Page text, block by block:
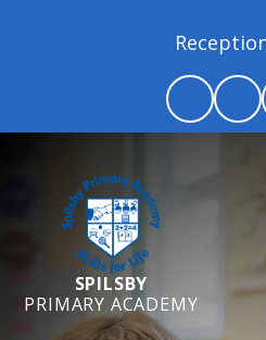
Reception
SPILSBY
PRIMARY ACADEMY